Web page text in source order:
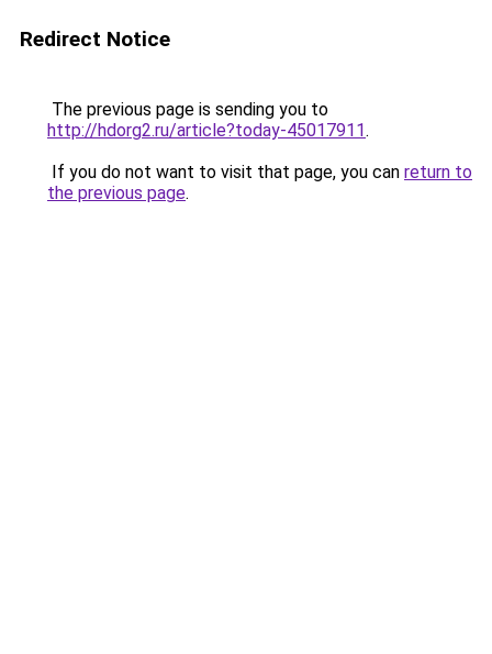
Redirect Notice
The previous page is sending you to
http://hdorg2.ru/article?today-45017911.
If you do not want to visit that page, you can return to
the previous page.